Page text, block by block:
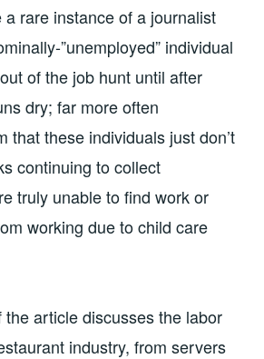
rare instance of a journalist
”unemployed” individual
of the job hunt until after
dry; far more often
that these individuals just don’t
continuing to collect
truly unable to find work or
working due to child care
article discusses the labor
industry, from servers